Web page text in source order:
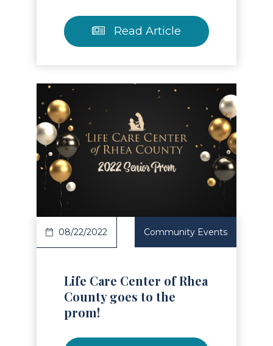
Read Article
Article
08/22/2022 Community Events
Life Care Center of Rhea
County goes to the
prom!